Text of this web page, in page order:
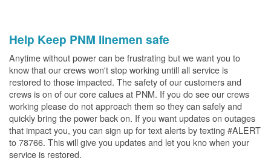
Help Keep PNM linemen safe
Anytime without power can be frustrating but we want you to
know that our crews won't stop working untill all service is
restored to those impacted. The safety of our customers and
crews is on of our core calues at PNM. If you do see our crews
working please do not approach them so they can safely and
quickly bring the power back on. If you want updates on outages
that impact you, you can sign up for text alerts by texting #ALERT
to 78766. This will give you updates and let you kno when your
service is restored.